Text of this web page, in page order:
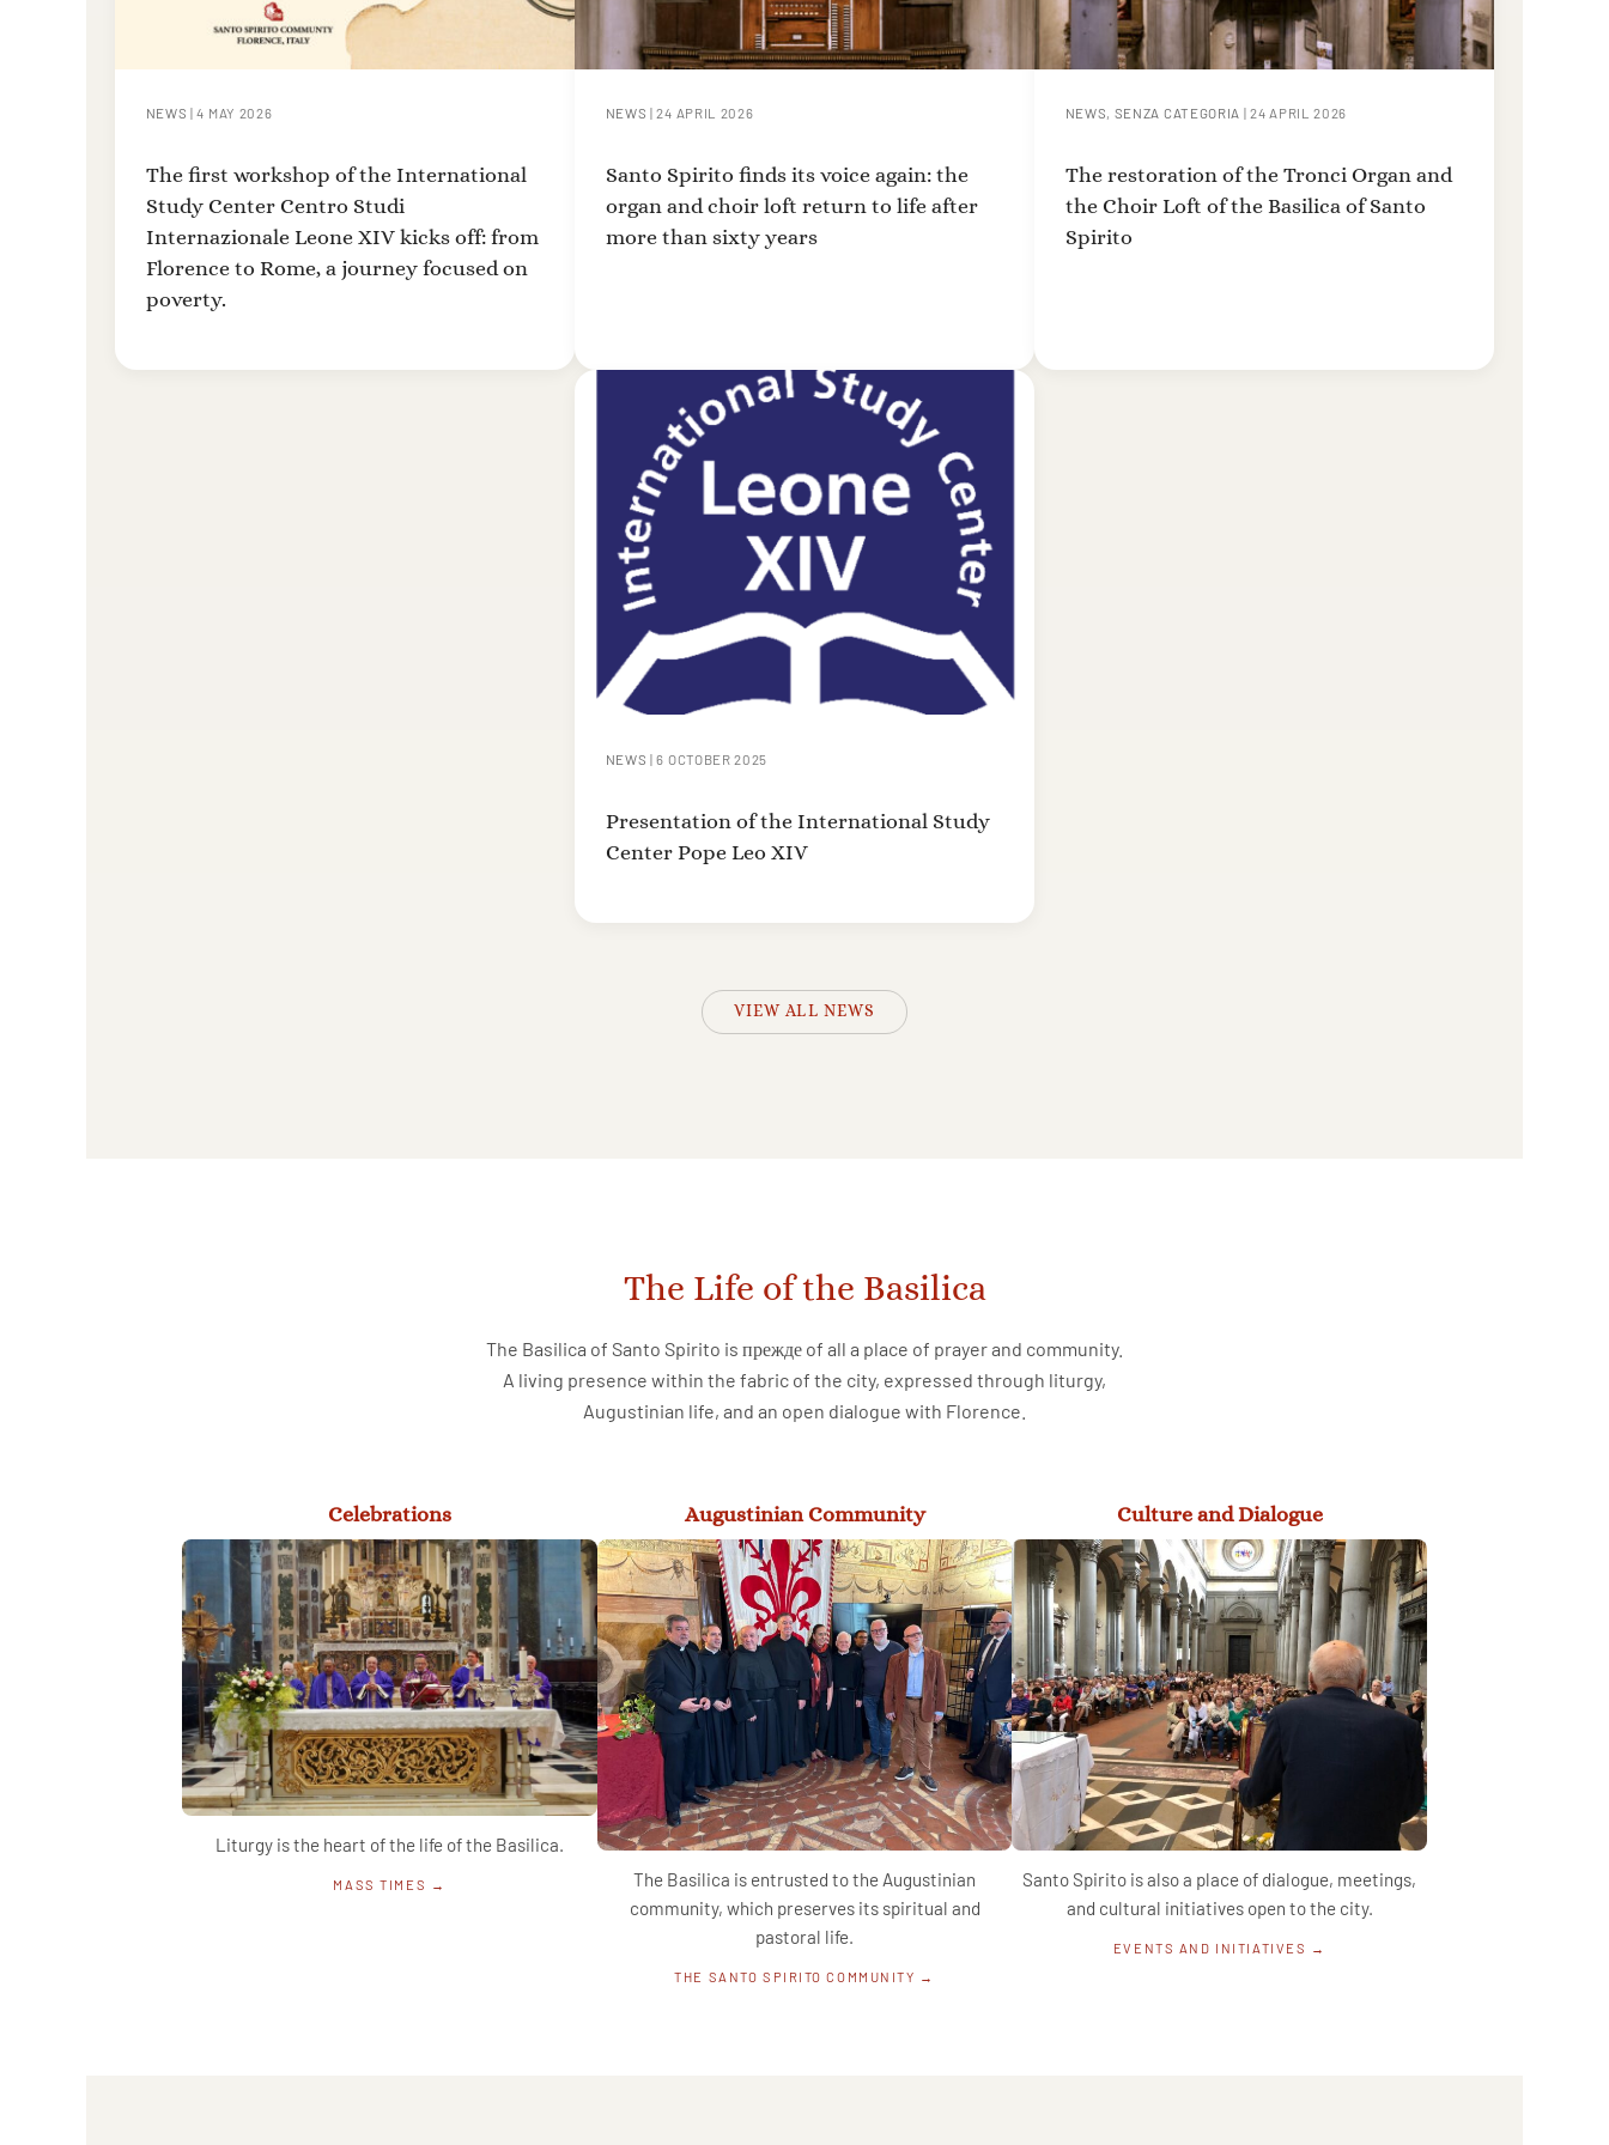
NEWS |4 MAY 2026
The first workshop of the International
Study Center Centro Studi
Internazionale Leone XIV kicks off: from
Florence to Rome, a journey focused on
poverty.
NEWS |24 APRIL 2026
Santo Spirito finds its voice again: the
organ and choir loft return to life after
more than sixty years
NEWS, SENZA CATEGORIA |24 APRIL 2026
The restoration of the Tronci Organ and
the Choir Loft of the Basilica of Santo
Spirito
NEWS |6 OCTOBER 2025
Presentation of the International Study
Center Pope Leo XIV
VIEW ALL NEWS
The Life of the Basilica
The Basilica of Santo Spirito is прежде of all a place of prayer and community.
A living presence within the fabric of the city, expressed through liturgy,
Augustinian life, and an open dialogue with Florence.
Celebrations
Liturgy is the heart of the life of the Basilica.
MASS TIMES →
Augustinian Community
The Basilica is entrusted to the Augustinian
community, which preserves its spiritual and
pastoral life.
THE SANTO SPIRITO COMMUNITY →
Culture and Dialogue
Santo Spirito is also a place of dialogue, meetings,
and cultural initiatives open to the city.
EVENTS AND INITIATIVES →